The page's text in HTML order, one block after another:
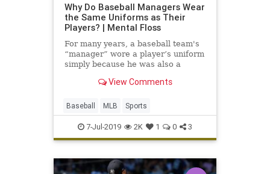
Why Do Baseball Managers Wear
the Same Uniforms as Their
Players? | Mental Floss
For many years, a baseball team's
“manager” wore a player’s uniform
simply because he was also a
View Comments
Baseball MLB Sports
7-Jul-2019 2K 1 0 3